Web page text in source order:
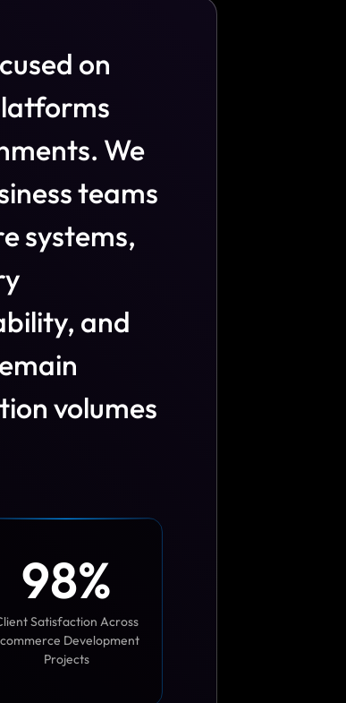
cused on
latforms
ments. We
inessteams
esystems,
y
bility, and
emain
tion volumes
98%
Satisfaction Across
Development
Projects